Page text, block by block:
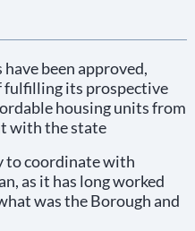
been approved,
fulfilling its prospective
housing units from
with the state
to coordinate with
as it has long worked
was the Borough and